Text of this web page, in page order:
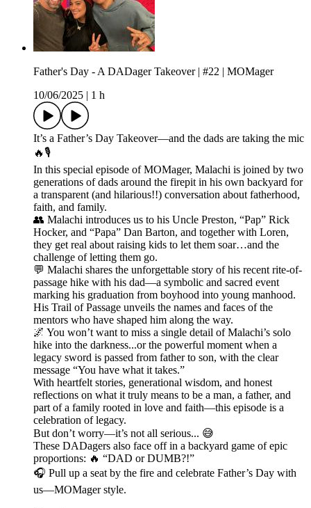
Father's Day - A DADager Takeover | #22 | MOMager
10/06/2025
1 h
It’s a Father’s Day Takeover—and the dads are taking the mic
🔥🎙️
In this special episode of MOMager, Malachi is joined by two
generations of dads around the firepit in his own backyard for
a transparent (and hilarious!!) conversation about fatherhood,
faith, and family.
👥 Malachi introduces us to his Uncle Preston, “Pap” Rick
Hocker, and “Papa” Dan Barton, and together with Loren,
they get real about raising kids to let them soar…and the
challenge of letting them go.
💬 Malachi shares the unforgettable story of his recent rite-of-
passage hike with his dad—a symbolic and sacred event
marking his graduation from boyhood into young manhood.
His Trail of Passage unveils the names and faces of the
mentors who have shaped him along the way.
🌌 You won’t want to miss a single detail of Malachi’s solo
hike into the darkness...or the powerful moment when a
legacy sword is passed from father to son, with the clear
message “You have what it takes.”
With heartfelt stories, generational wisdom, and honest
reflections on what it truly means to be a man, a father, and
part of a family rooted in love and faith—this episode is a
celebration of legacy.
But don’t worry—it’s not all serious... 😅
These DADagers also face off in a backyard game of epic
proportions: 🔥 “DAD or DUMB?!”
🎧 Pull up a seat by the fire and celebrate Father’s Day with
us—MOMager style.